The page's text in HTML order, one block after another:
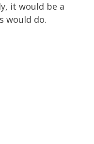
it would be a
would do.